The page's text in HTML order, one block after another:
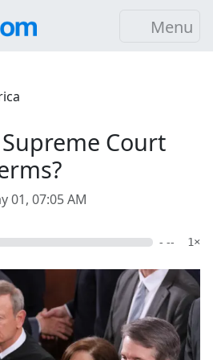
Menu
Court
01, 07:05 AM
- -- 1×